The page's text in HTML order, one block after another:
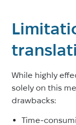
While highly
solely on this
drawbacks:
Time-